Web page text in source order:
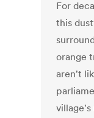
For
this
orange
aren't
village's